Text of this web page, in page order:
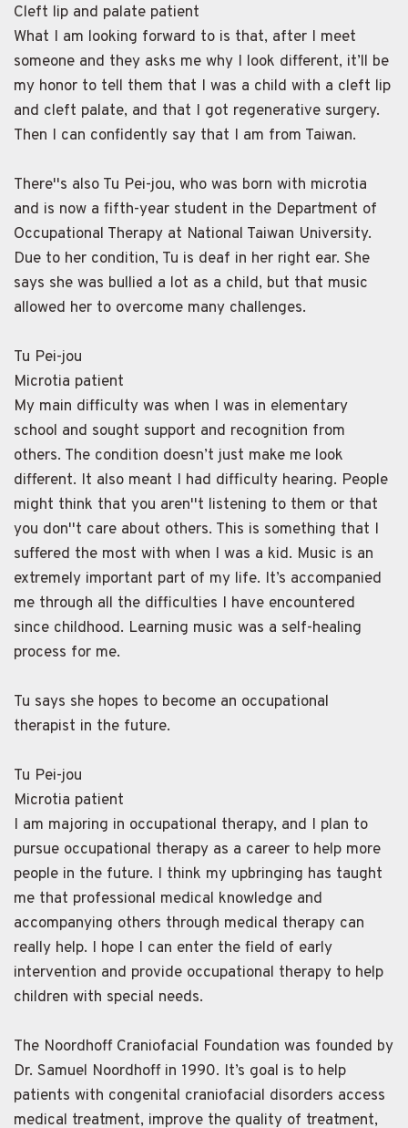
Cleft lip and palate patient
What I am looking forward to is that, after I meet
someone and they asks me why I look different, it’ll be
my honor to tell them that I was a child with a cleft lip
and cleft palate, and that I got regenerative surgery.
Then I can confidently say that I am from Taiwan.
There''s also Tu Pei-jou, who was born with microtia
and is now a fifth-year student in the Department of
Occupational Therapy at National Taiwan University.
Due to her condition, Tu is deaf in her right ear. She
says she was bullied a lot as a child, but that music
allowed her to overcome many challenges.
Tu Pei-jou
Microtia patient
My main difficulty was when I was in elementary
school and sought support and recognition from
others. The condition doesn’t just make me look
different. It also meant I had difficulty hearing. People
might think that you aren''t listening to them or that
you don''t care about others. This is something that I
suffered the most with when I was a kid. Music is an
extremely important part of my life. It’s accompanied
me through all the difficulties I have encountered
since childhood. Learning music was a self-healing
process for me.
Tu says she hopes to become an occupational
therapist in the future.
Tu Pei-jou
Microtia patient
I am majoring in occupational therapy, and I plan to
pursue occupational therapy as a career to help more
people in the future. I think my upbringing has taught
me that professional medical knowledge and
accompanying others through medical therapy can
really help. I hope I can enter the field of early
intervention and provide occupational therapy to help
children with special needs.
The Noordhoff Craniofacial Foundation was founded by
Dr. Samuel Noordhoff in 1990. It’s goal is to help
patients with congenital craniofacial disorders access
medical treatment, improve the quality of treatment,